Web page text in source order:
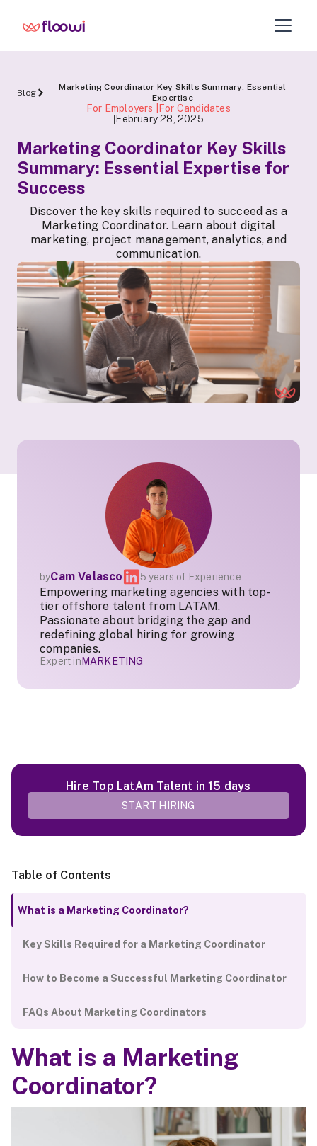
Blog
Marketing Coordinator Key Skills Summary: Essential
Expertise
For Employers |For Candidates
February 28, 2025
Marketing Coordinator Key Skills
Summary: Essential Expertise for
Success
Discover the key skills required to succeed as a
Marketing Coordinator. Learn about digital
marketing, project management, analytics, and
communication.
byCam Velasco 5 years of Experience
Empowering marketing agencies with top-
tier offshore talent from LATAM.
Passionate about bridging the gap and
redefining global hiring for growing
companies.
Expert in MARKETING
Hire Top LatAm Talent in 15 days
START HIRING
Table of Contents
What is a Marketing Coordinator?
Key Skills Required for a Marketing Coordinator
How to Become a Successful Marketing Coordinator
FAQs About Marketing Coordinators
What is a Marketing
Coordinator?